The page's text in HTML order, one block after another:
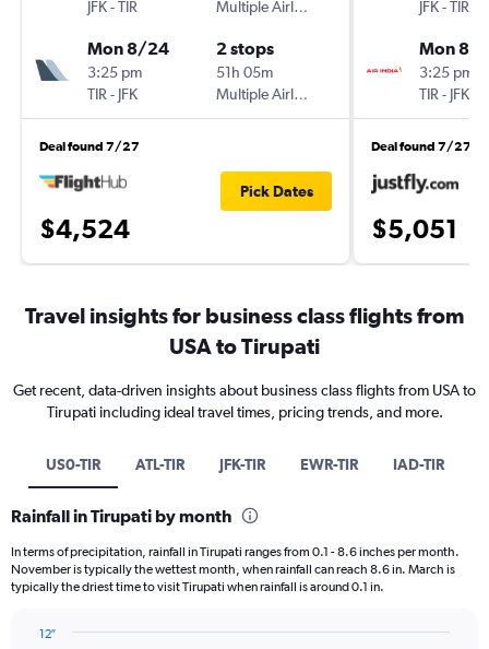
JFK-TIR Multiple Airlines
Mon 8/24
3:25 pm
TIR - JFK
2 stops
51h 05m
Multiple Airlines
Deal found 7/27
$4,524
Pick Dates
JFK-TIR
Mon 8/
3:25 pm
TIR - JFK
Deal found 7/27
$5,051
Travel insights for business class flights from
USA to Tirupati
Get recent, data-driven insights about business class flights from USA to
Tirupati including ideal travel times, pricing trends, and more.
US0-TIR ATL-TIR JFK-TIR EWR-TIR IAD-TIR
Rainfall in Tirupati by month
In terms of precipitation, rainfall in Tirupati ranges from 0.1 - 8.6 inches per month.
November is typically the wettest month, when rainfall can reach 8.6 in. March is
typically the driest time to visit Tirupati when rainfall is around 0.1 in.
12″